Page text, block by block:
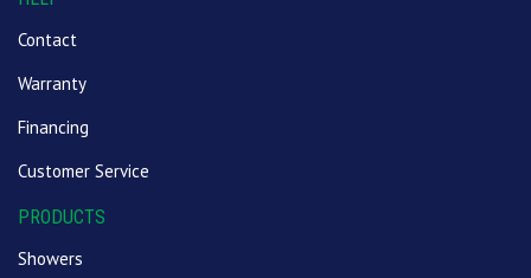
Contact
Warranty
Financing
Customer Service
PRODUCTS
Showers